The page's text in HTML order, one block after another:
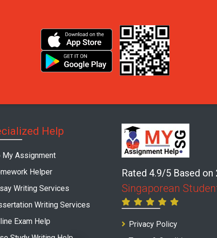
Help
My Assignment
Helper
Writing Services
Writing Services
Exam Help
Rated 4.9/5 Based on
Singaporean
Privacy Policy